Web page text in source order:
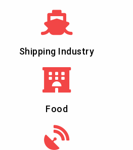
Shipping Industry
Food